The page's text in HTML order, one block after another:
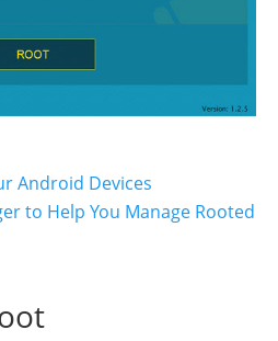
Android Devices
to Help You Manage Rooted